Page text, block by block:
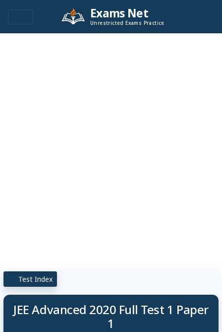
Exams Net
Unrestricted Exams Practice
Test Index
JEE Advanced 2020 Full Test 1 Paper
1